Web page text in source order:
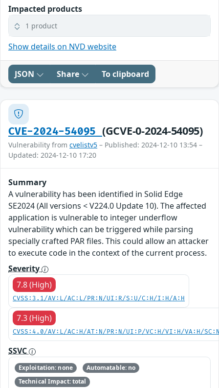
Impacted products
1 product
Show details on NVD website
JSON Share To clipboard
CVE-2024-54095 (GCVE-0-2024-54095)
Vulnerability from cvelistv5 – Published: 2024-12-10 13:54 –
Updated: 2024-12-10 17:20
Summary
A vulnerability has been identified in Solid Edge
SE2024 (All versions < V224.0 Update 10). The affected
application is vulnerable to integer underflow
vulnerability which can be triggered while parsing
specially crafted PAR files. This could allow an attacker
to execute code in the context of the current process.
Severity
7.8 (High)
CVSS:3.1/AV:L/AC:L/PR:N/UI:R/S:U/C:H/I:H/A:H
7.3 (High)
CVSS:4.0/AV:L/AC:H/AT:N/PR:N/UI:P/VC:H/VI:H/VA:H/
SSVC
Exploitation: none
Automatable: no
Technical Impact: total